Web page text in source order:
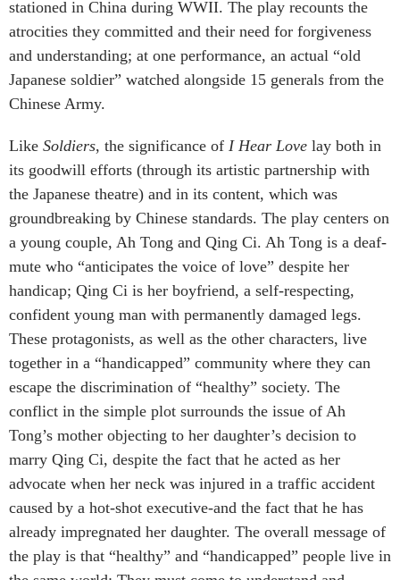
stationed in China during WWII. The play recounts the
atrocities they committed and their need for forgiveness
and understanding; at one performance, an actual “old
Japanese soldier” watched alongside 15 generals from the
Chinese Army.
Like Soldiers, the significance of I Hear Love lay both in
its goodwill efforts (through its artistic partnership with
the Japanese theatre) and in its content, which was
groundbreaking by Chinese standards. The play centers on
a young couple, Ah Tong and Qing Ci. Ah Tong is a deaf-
mute who “anticipates the voice of love” despite her
handicap; Qing Ci is her boyfriend, a self-respecting,
confident young man with permanently damaged legs.
These protagonists, as well as the other characters, live
together in a “handicapped” community where they can
escape the discrimination of “healthy” society. The
conflict in the simple plot surrounds the issue of Ah
Tong’s mother objecting to her daughter’s decision to
marry Qing Ci, despite the fact that he acted as her
advocate when her neck was injured in a traffic accident
caused by a hot-shot executive-and the fact that he has
already impregnated her daughter. The overall message of
the play is that “healthy” and “handicapped” people live in